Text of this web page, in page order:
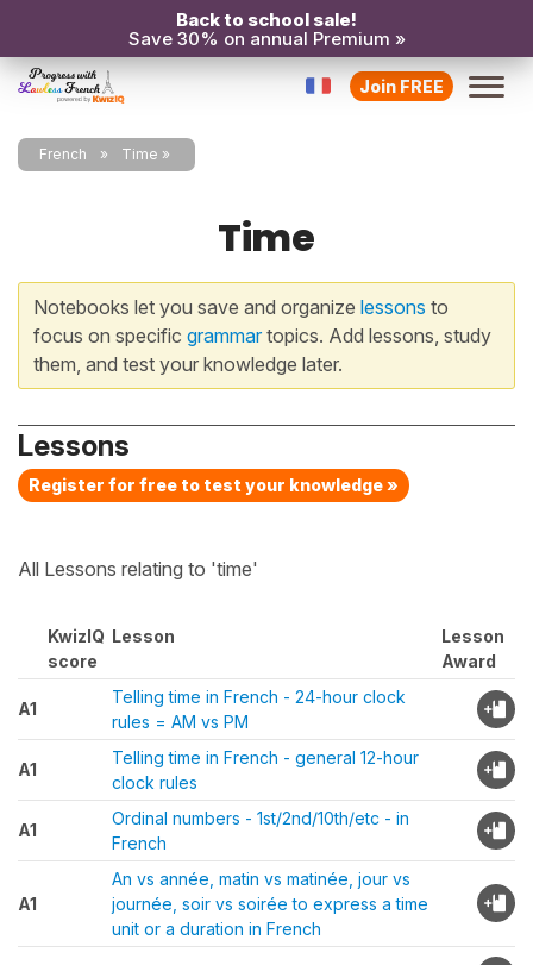
Back to school sale!
Save 30% on annual Premium »
Join FREE
French Time
Time
Notebooks let you save and organize lessons to
focus on specific grammartopics. Add lessons, study
them, and test your knowledge later.
Lessons
Register for free to test your knowledge »
All Lessons relating to 'time'
KwizIQ
score
Lesson
Lesson
Award
A1
Telling time in French - 24-hour clock
rules = AM vs PM
A1
Telling time in French - general 12-hour
clock rules
A1
Ordinal numbers - 1st/2nd/10th/etc - in
French
A1
An vs année, matin vs matinée, jour vs
journée, soir vs soirée to express a time
unit or a duration in French